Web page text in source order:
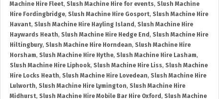
Machine Hire Fleet, Slush Machine Hire for events, Slush Machine
Hire Fordingbridge, Slush Machine Hire Gosport, Slush Machine Hire
Havant, Slush Machine Hire Hayling Island , Slush Machine Hire
Haywards Heath, Slush Machine Hire Hedge End , Slush Machine Hire
Hiltingbury, Slush Machine Hire Horndean, Slush Machine Hire
Horsham, Slush Machine Hire Hythe, Slush Machine Hire Lasham,
Slush Machine Hire Liphook, Slush Machine Hire Liss, Slush Machine
Hire Locks Heath, Slush Machine Hire Lovedean, Slush Machine Hire
Lulworth, Slush Machine Hire Lymington, Slush Machine Hire
Midhurst, Slush Machine Hire Mobile Bar Hire Oxford , Slush Machine